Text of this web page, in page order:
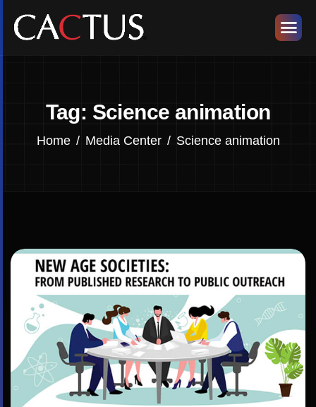
Tag: Science animation
Home Media Center Science animation